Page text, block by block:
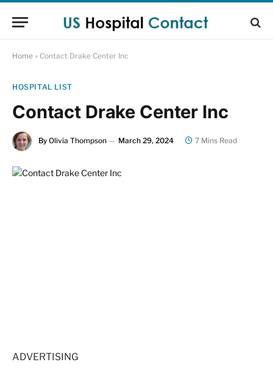
Home » Contact Drake Center Inc
HOSPITAL LIST
Contact Drake Center Inc
By Olivia Thompson March 29, 2024 7 Mins Read
ADVERTISING